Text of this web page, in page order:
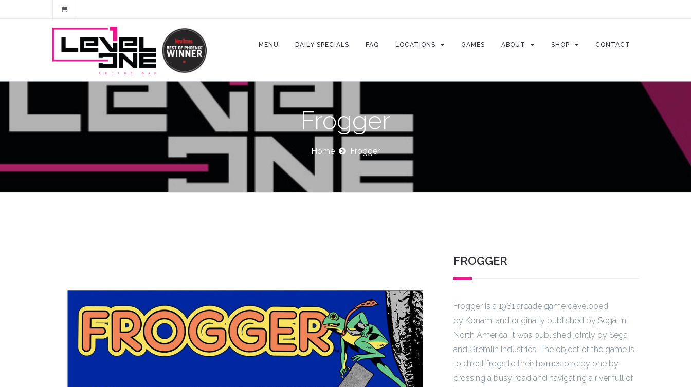
MENU DAILY SPECIALS FAQ LOCATIONS GAMES ABOUT SHOP CONTACT
Frogger
Home Frogger
FROGGER
Frogger is a 1981 arcade game developed
by Konami and originally published by Sega. In
North America, it was published jointly by Sega
and Gremlin Industries. The object of the game is
to direct frogs to their homes one by one by
crossing a busy road and navigating a river full of